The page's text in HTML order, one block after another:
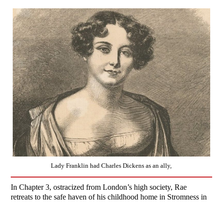
Lady Franklin had Charles Dickens as an ally,
In Chapter 3, ostracized from London’s high society, Rae
retreats to the safe haven of his childhood home in Stromness in